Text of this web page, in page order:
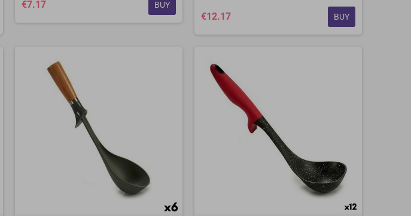
€7.17 BUY
€12.17 BUY